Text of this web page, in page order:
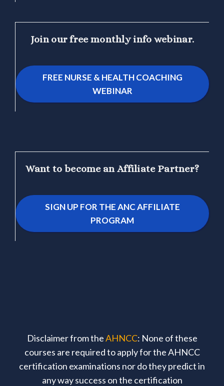
Join our free monthly info webinar.
FREE NURSE & HEALTH COACHING
WEBINAR
Want to become an Affiliate Partner?
SIGN UP FOR THE ANC AFFILIATE
PROGRAM
Disclaimer from theAHNCC: None of these
courses are required to apply for the AHNCC
certification examinations nor do they predict in
any way success on the certification